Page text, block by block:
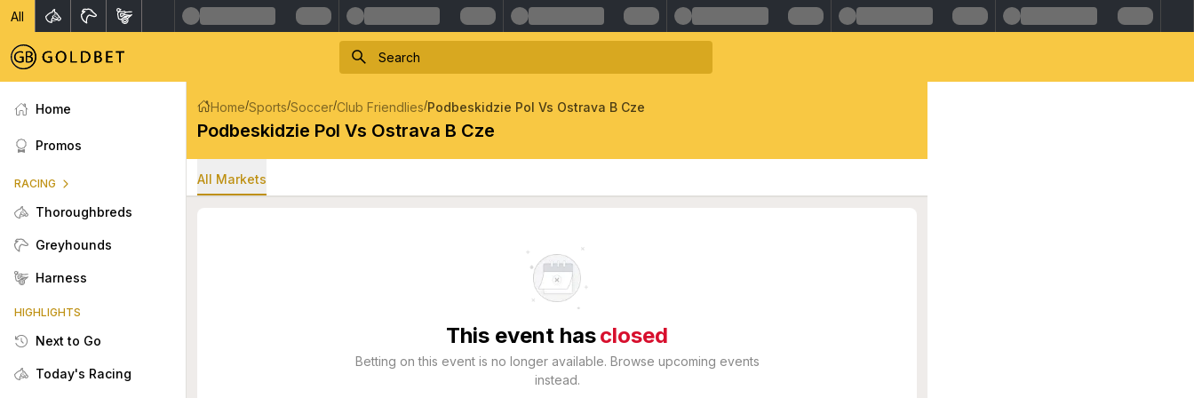
All
Home
Promos
RACING
Thoroughbreds
Greyhounds
Harness
HIGHLIGHTS
Next to Go
Today's Racing
Home/Sports/Soccer/Club Friendlies/Podbeskidzie Pol Vs Ostrava B Cze
Podbeskidzie Pol Vs Ostrava B Cze
All Markets
This event hasclosed
Betting on this event is no longer available. Browse upcoming events
instead.